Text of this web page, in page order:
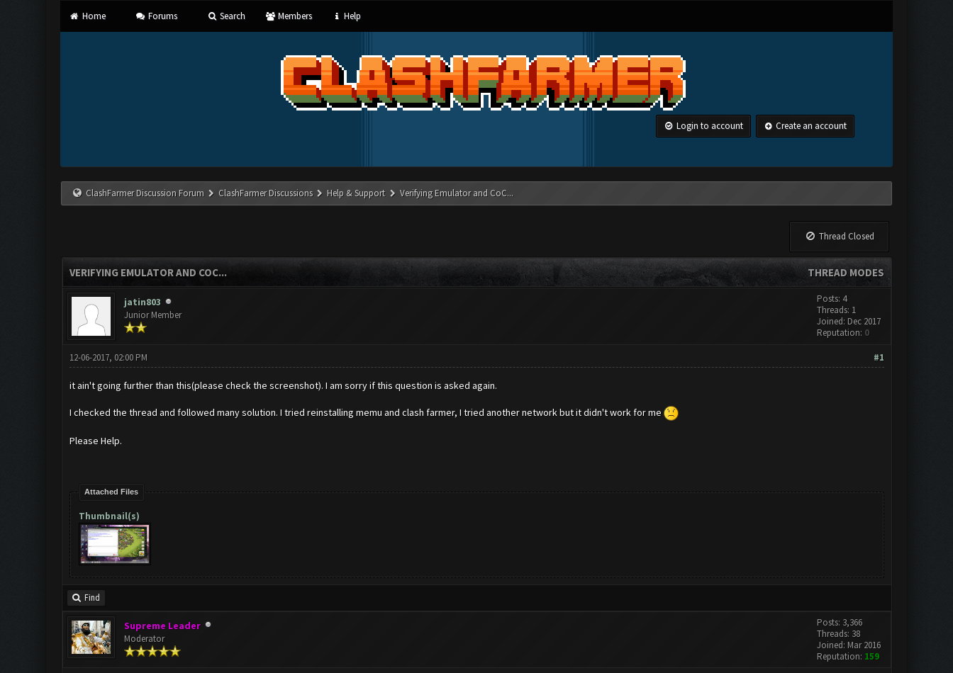
Home Forums Search Members Help
Login to account Create an account
ClashFarmer Discussion Forum ClashFarmer Discussions Help & Support Verifying Emulator and CoC...
Thread Closed
THREAD MODES
VERIFYING EMULATOR AND COC...
jatin803
Junior Member
Posts: 4
Threads: 1
Joined: Dec 2017
Reputation: 0
#1
12-06-2017, 02:00 PM
it ain't going further than this(please check the screenshot). I am sorry if this question is asked again.
I checked the thread and followed many solution. I tried reinstalling memu and clash farmer, I tried another network but it didn't work for me
Please Help.
Attached Files
Thumbnail(s)
Find
Supreme Leader
Moderator
Posts: 3,366
Threads: 38
Joined: Mar 2016
Reputation: 159